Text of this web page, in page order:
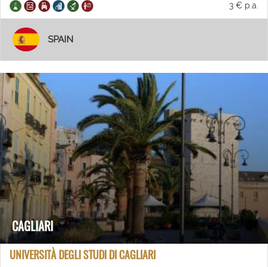
3 € p.a.
SPAIN
CAGLIARI
UNIVERSITÀ DEGLI STUDI DI CAGLIARI